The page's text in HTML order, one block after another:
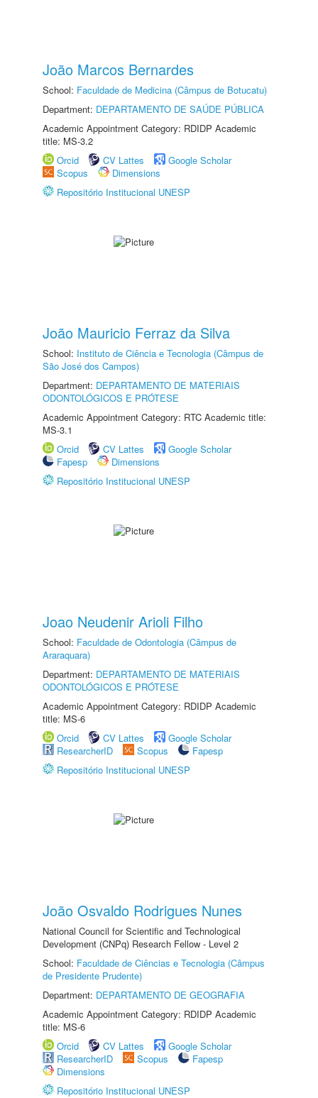
João Marcos Bernardes
School: Faculdade de Medicina (Câmpus de Botucatu)
Department: DEPARTAMENTO DE SAÚDE PÚBLICA
Academic Appointment Category: RDIDP Academic
title: MS-3.2
Orcid
CV Lattes
Google Scholar
Scopus
Dimensions
Repositório Institucional UNESP
João Mauricio Ferraz da Silva
School: Instituto de Ciência e Tecnologia (Câmpus de
São José dos Campos)
Department: DEPARTAMENTO DE MATERIAIS
ODONTOLÓGICOS E PRÓTESE
Academic Appointment Category: RTC Academic title:
MS-3.1
Orcid
CV Lattes
Google Scholar
Fapesp
Dimensions
Repositório Institucional UNESP
Joao Neudenir Arioli Filho
School: Faculdade de Odontologia (Câmpus de
Araraquara)
Department: DEPARTAMENTO DE MATERIAIS
ODONTOLÓGICOS E PRÓTESE
Academic Appointment Category: RDIDP Academic
title: MS-6
Orcid
CV Lattes
Google Scholar
ResearcherID
Scopus
Fapesp
Repositório Institucional UNESP
João Osvaldo Rodrigues Nunes
National Council for Scientific and Technological
Development (CNPq) Research Fellow - Level 2
School: Faculdade de Ciências e Tecnologia (Câmpus
de Presidente Prudente)
Department: DEPARTAMENTO DE GEOGRAFIA
Academic Appointment Category: RDIDP Academic
title: MS-6
Orcid
CV Lattes
Google Scholar
ResearcherID
Scopus
Fapesp
Dimensions
Repositório Institucional UNESP